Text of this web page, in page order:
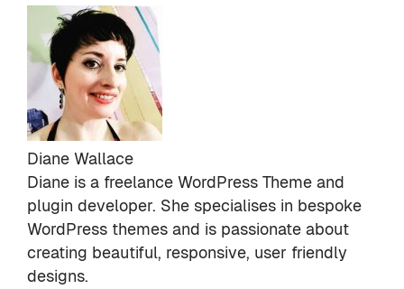
Diane Wallace
Diane is a freelance WordPress Theme and
plugin developer. She specialises in bespoke
WordPress themes and is passionate about
creating beautiful, responsive, user friendly
designs.